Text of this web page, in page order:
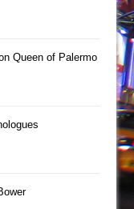
Queen of Palermo